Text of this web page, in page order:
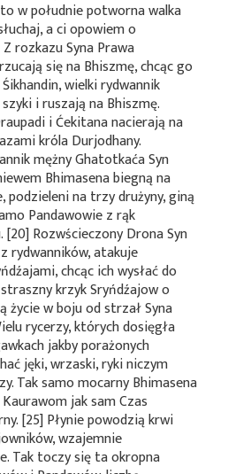
w południe potworna walka
a ci opowiem o
rozkazu Syna Prawa
się na Bhiszmę, chcąc go
wielki rydwannik
i ruszają na Bhiszmę.
i Ćekitana nacierają na
króla Durjodhany.
mężny Ghatotkaća Syn
Bhimasena biegną na
podzieleni na trzy drużyny, giną
Pandawowie z rąk
Rozwścieczony Drona Syn
rydwanników, atakuje
chcąc ich wysłać do
krzyk Sryńdźajow o
życie w boju od strzał Syna
rycerzy, których dosięgła
jakby porażonych
jęki, wrzaski, ryki niczym
Tak samo mocarny Bhimasena
jak sam Czas
[25] Płynie powodzią krwi
wzajemnie
Tak toczy się ta okropna